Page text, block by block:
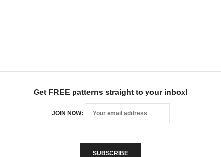
Get FREE patterns straight to your inbox!
JOIN NOW: